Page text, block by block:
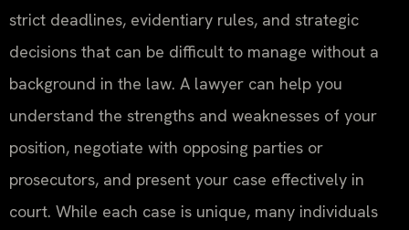
strict deadlines, evidentiary rules, and strategic
decisions that can be difficult to manage without a
background in the law. A lawyer can help you
understand the strengths and weaknesses of your
position, negotiate with opposing parties or
prosecutors, and present your case effectively in
court. While each case is unique, many individuals